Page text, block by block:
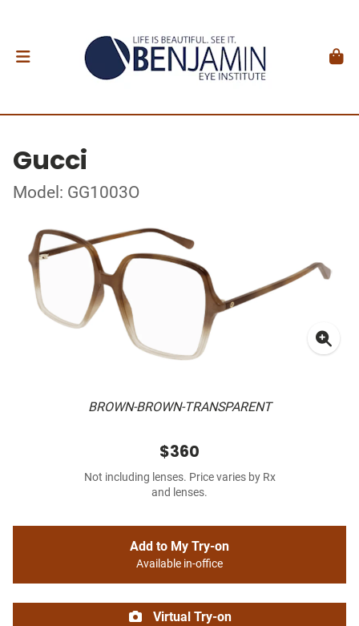
Gucci
Model: GG1003O
BROWN-BROWN-TRANSPARENT
$360
Not including lenses. Price varies by Rx
and lenses.
Add to My Try-on
Available in-office
Virtual Try-on